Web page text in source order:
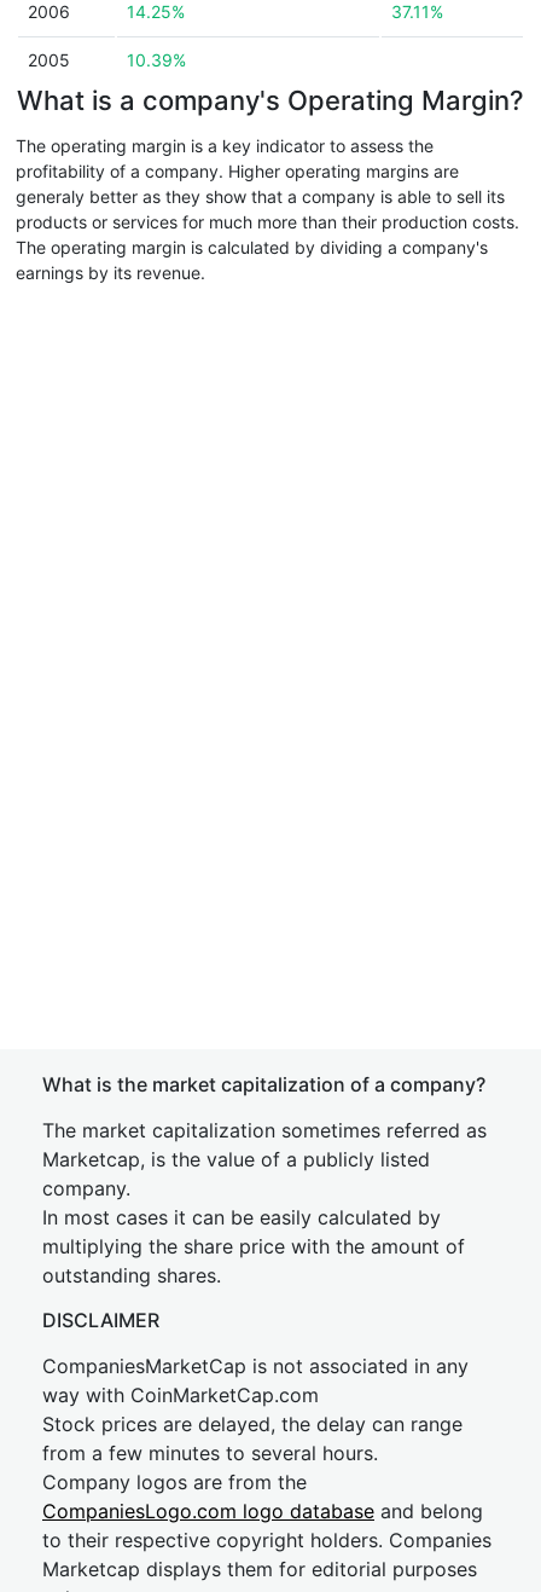
2006 14.25% 37.11%
2005 10.39%
What is a company's Operating Margin?
The operating margin is a key indicator to assess the
profitability of a company. Higher operating margins are
generaly better as they show that a company is able to sell its
products or services for much more than their production costs.
The operating margin is calculated by dividing a company's
earnings by its revenue.
What is the market capitalization of a company?
The market capitalization sometimes referred as
Marketcap, is the value of a publicly listed
company.
In most cases it can be easily calculated by
multiplying the share price with the amount of
outstanding shares.
DISCLAIMER
CompaniesMarketCap is not associated in any
way with CoinMarketCap.com
Stock prices are delayed, the delay can range
from a few minutes to several hours.
Company logos are from the
CompaniesLogo.com logo database and belong
to their respective copyright holders. Companies
Marketcap displays them for editorial purposes